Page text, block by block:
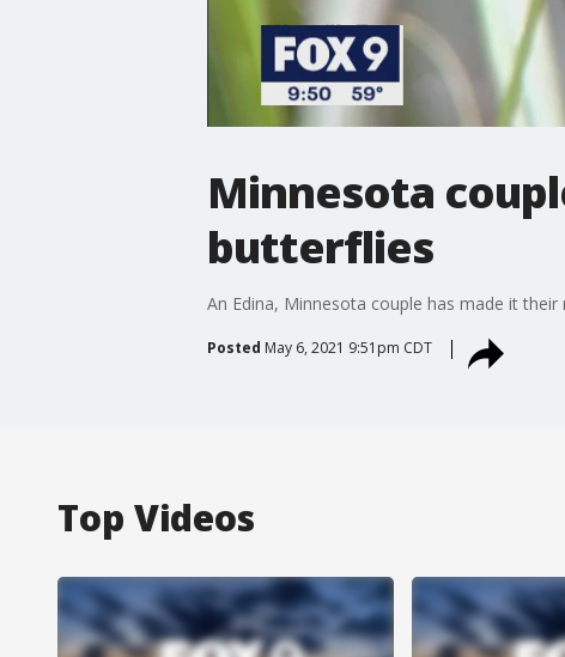
Minnesota
butterflies
An Edina, Minnesota couple has made it
Posted May 6, 2021 9:51pm CDT
Top Videos